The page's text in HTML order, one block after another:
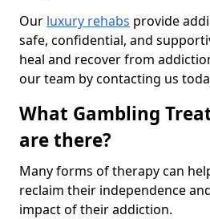
Our luxury rehabs provide
safe, confidential, and
heal and recover from
our team by contacting us
What Gambling
are there?
Many forms of therapy can
reclaim their independence
impact of their addiction.